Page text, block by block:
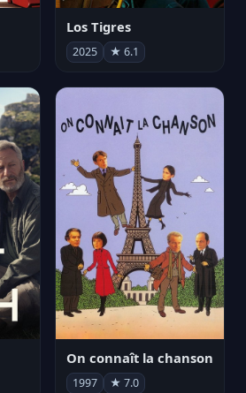
Los Tigres
2025 ★ 6.1
On connaît la chanson
1997 ★ 7.0